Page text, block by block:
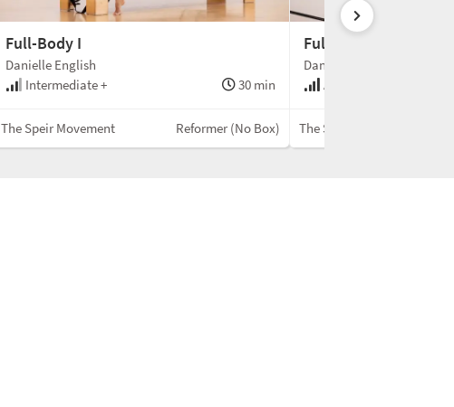
Full-Body I
Danielle English
Intermediate +
30 min
The Speir Movement Reformer (No Box)
Full-Body II
Danielle English
Advanced
The Speir Movement